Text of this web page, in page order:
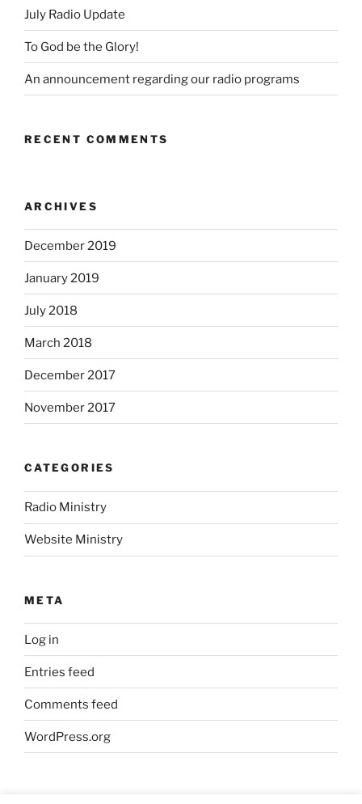
July Radio Update
To God be the Glory!
An announcement regarding our radio programs
RECENT COMMENTS
ARCHIVES
December 2019
January 2019
July 2018
March 2018
December 2017
November 2017
CATEGORIES
Radio Ministry
Website Ministry
META
Log in
Entries feed
Comments feed
WordPress.org